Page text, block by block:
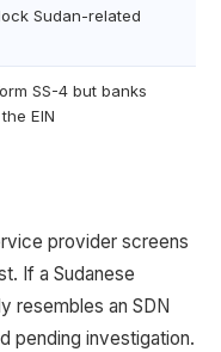
Sudan-related
SS-4 but banks
EIN
provider screens
If a Sudanese
resembles an SDN
pending investigation.